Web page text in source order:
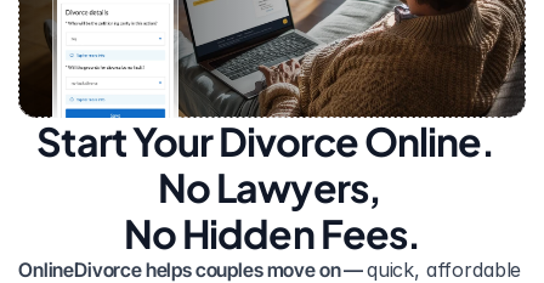
Start Your Divorce Online.
No Lawyers,
No Hidden Fees.
OnlineDivorce helps couples move on — quick, affordable